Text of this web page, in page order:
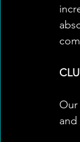
and